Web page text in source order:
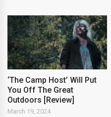
‘The Camp Host’ Will Put
You Off The Great
Outdoors [Review]
March 19, 2024